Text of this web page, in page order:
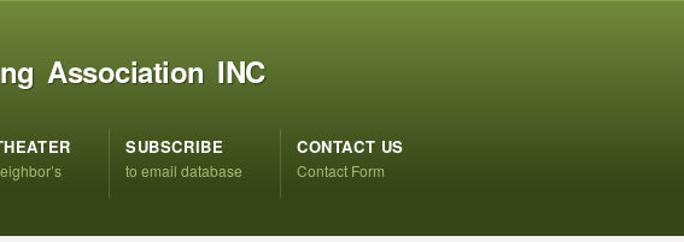
Association INC
SUBSCRIBE
to email database
CONTACT US
Contact Form